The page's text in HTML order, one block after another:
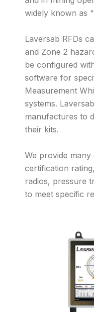
widely known as
Laversab RFDs
and Zone 2
be configured
software for
Measurement
systems.
manufactures to
their kits.
We provide
certification
radios, pressure
to meet specific